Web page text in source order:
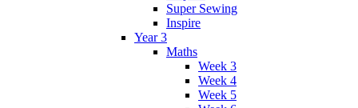
Super Sewing
Inspire
Year 3
Maths
Week 3
Week 4
Week 5